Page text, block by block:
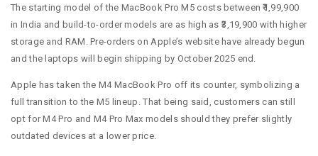
The starting model of the MacBook Pro M5 costs between ₹1,99,900
in India and build-to-order models are as high as ₹3,19,900 with higher
storage and RAM. Pre-orders on Apple’s website have already begun
and the laptops will begin shipping by October 2025 end.
Apple has taken the M4 MacBook Pro off its counter, symbolizing a
full transition to the M5 lineup. That being said, customers can still
opt for M4 Pro and M4 Pro Max models should they prefer slightly
outdated devices at a lower price.